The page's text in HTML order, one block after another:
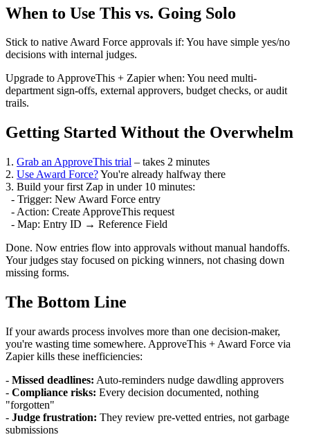
When to Use This vs. Going Solo
Stick to native Award Force approvals if: You have simple yes/no
decisions with internal judges.
Upgrade to ApproveThis + Zapier when: You need multi-
department sign-offs, external approvers, budget checks, or audit
trails.
Getting Started Without the Overwhelm
1. Grab an ApproveThis trial – takes 2 minutes
2. Use Award Force?You're already halfway there
3. Build your first Zap in under 10 minutes:
- Trigger: New Award Force entry
- Action: Create ApproveThis request
- Map: Entry ID → Reference Field
Done. Now entries flow into approvals without manual handoffs.
Your judges stay focused on picking winners, not chasing down
missing forms.
The Bottom Line
If your awards process involves more than one decision-maker,
you're wasting time somewhere. ApproveThis + Award Force via
Zapier kills these inefficiencies:
- Missed deadlines: Auto-reminders nudge dawdling approvers
- Compliance risks: Every decision documented, nothing
"forgotten"
- Judge frustration: They review pre-vetted entries, not garbage
submissions